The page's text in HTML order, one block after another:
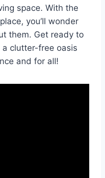
⁤space. With ‍the​
‍you’ll⁤ wonder
them. Get ready to
clutter-free oasis
and for all!